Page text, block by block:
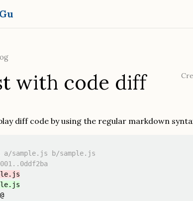
with code diff
diff code by using the regular markdown
sample.js b/sample.js